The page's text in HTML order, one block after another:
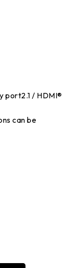
port2.1 / HDMI®
can be